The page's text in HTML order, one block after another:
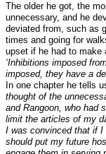
The older he got, the
unnecessary, and he
deviated from, such as
times and going for
upset if he had to make
‘Inhibitions imposed
imposed, they have a
In one chapter he tells
thought of the
and Rangoon, who had
limit the articles of my
I was convinced that if
should put my future